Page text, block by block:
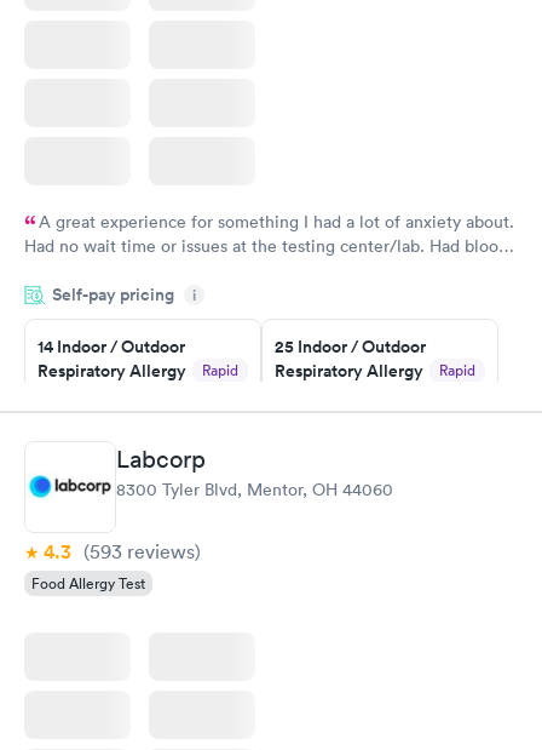
A great experience for something I had a lot of anxiety about.
Had no wait time or issues at the testing center/lab. Had blood
morning.
Self-pay pricing i
14 Indoor / Outdoor
Respiratory Allergy
Rapid
$239
Book now
25 Indoor / Outdoor
Respiratory Allergy
Rapid
$399
Food Allergy Panel Rapid
Book now
Labcorp
8300 Tyler Blvd, Mentor, OH 44060
4.3 (593 reviews)
Food Allergy Test